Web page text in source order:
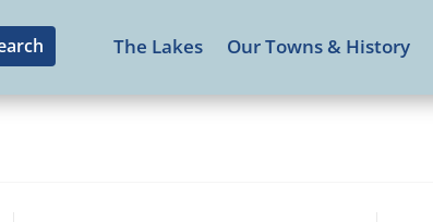
The Lakes Our Towns & History